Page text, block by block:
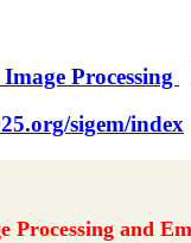
Processing
sigem/index
and